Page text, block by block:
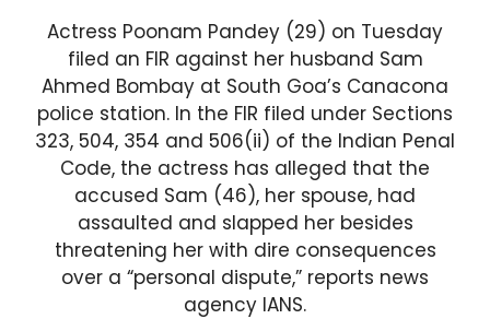
Actress Poonam Pandey (29) on Tuesday
filed an FIR against her husband Sam
Ahmed Bombay at South Goa’s Canacona
police station. In the FIR filed under Sections
323, 504, 354 and 506(ii) of the Indian Penal
Code, the actress has alleged that the
accused Sam (46), her spouse, had
assaulted and slapped her besides
threatening her with dire consequences
over a “personal dispute,” reports news
agency IANS.